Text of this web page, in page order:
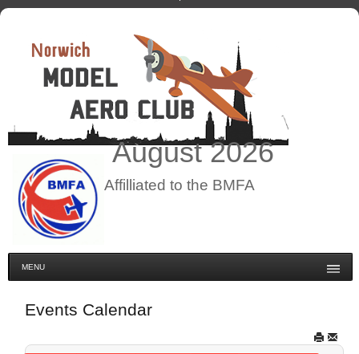
August2026
Affilliated to the BMFA
MENU
Events Calendar